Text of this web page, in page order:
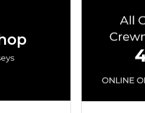
Higher Education Group